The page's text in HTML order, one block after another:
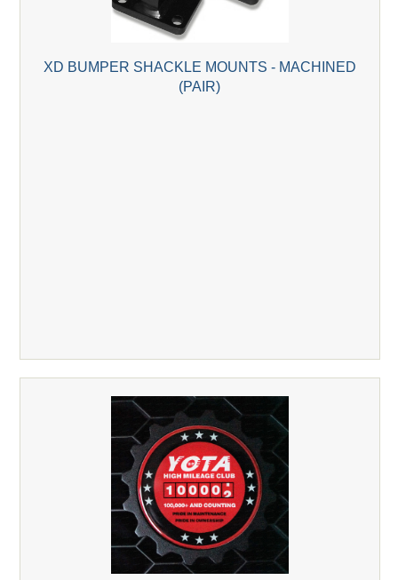
XD BUMPER SHACKLE MOUNTS - MACHINED
(PAIR)